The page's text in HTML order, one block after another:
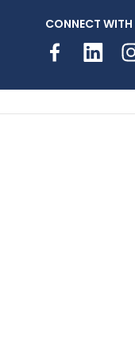
CONNECT WITH